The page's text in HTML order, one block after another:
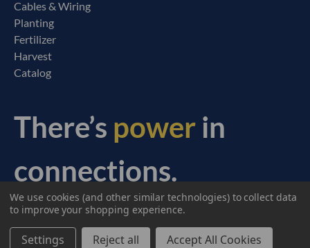
Cables & Wiring
Planting
Fertilizer
Harvest
Catalog
There’s power in
connections.
© 2026 Ag Express Electronics. All Rights Reserved.
We use cookies (and other similar technologies) to collect data
to improve your shopping experience.
Settings Reject all Accept All Cookies